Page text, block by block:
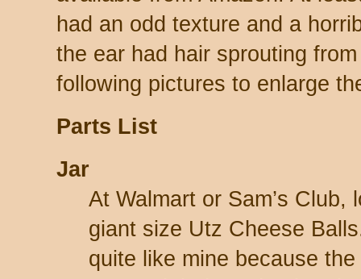
had an odd texture and a
the ear had hair sprouting
following pictures to enlarge
Parts List
Jar
At Walmart or Sam’s Club,
giant size Utz Cheese
quite like mine because